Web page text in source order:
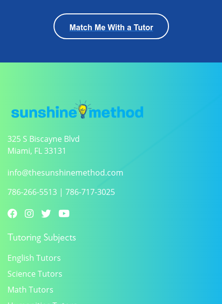
325 S Biscayne Blvd
Miami, FL 33131
info@thesunshinemethod.com
786-266-5513 | 786-717-3025
Tutoring Subjects
English Tutors
Science Tutors
Math Tutors